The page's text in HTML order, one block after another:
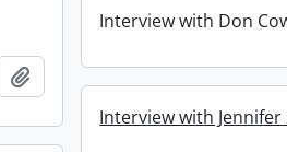
Interview with Don
Add to clipboard
Interview with